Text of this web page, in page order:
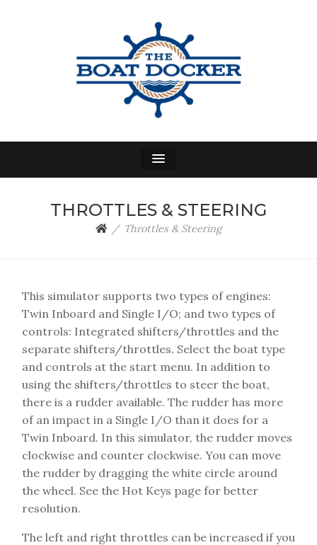
THE BOAT DOCKER
THROTTLES & STEERING
Throttles & Steering
This simulator supports two types of engines:
Twin Inboard and Single I/O; and two types of
controls: Integrated shifters/throttles and the
separate shifters/throttles. Select the boat type
and controls at the start menu. In addition to
using the shifters/throttles to steer the boat,
there is a rudder available. The rudder has more
of an impact in a Single I/O than it does for a
Twin Inboard. In this simulator, the rudder moves
clockwise and counter clockwise. You can move
the rudder by dragging the white circle around
the wheel. See the Hot Keys page for better
resolution.
The left and right throttles can be increased if you